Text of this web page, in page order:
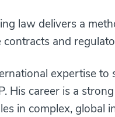
law delivers a
and
expertise
His career is a
in complex, global